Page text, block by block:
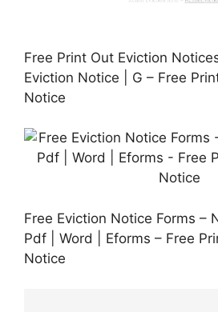
Free Print Out Eviction
Eviction Notice | G – Free
Notice
Free Eviction Notice Forms –
Pdf | Word | Eforms – Free
Notice